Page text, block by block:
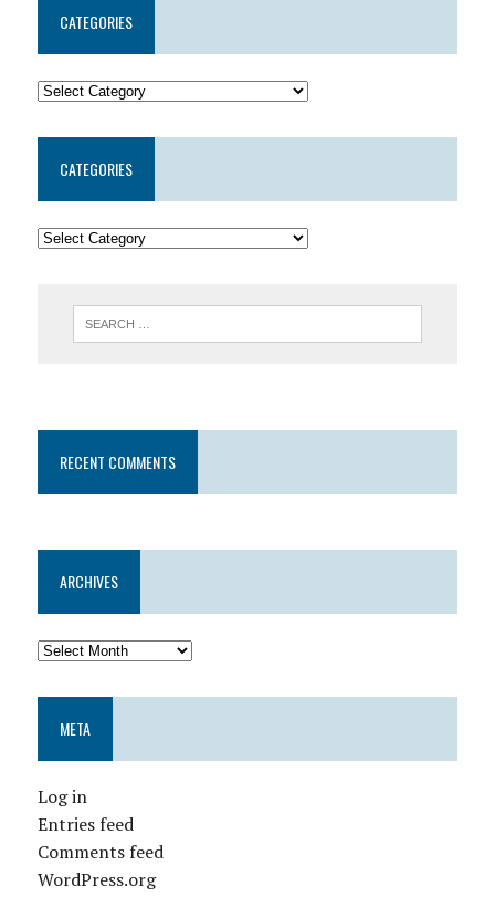
CATEGORIES
CATEGORIES
RECENT COMMENTS
ARCHIVES
META
Log in
Entries feed
Comments feed
WordPress.org